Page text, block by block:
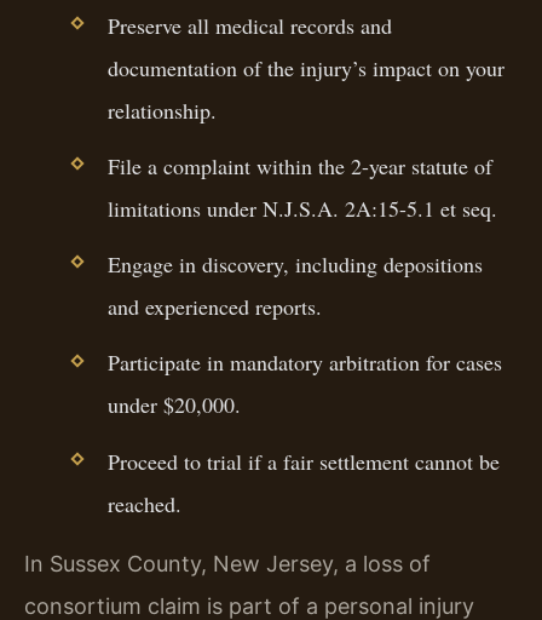
Preserve all medical records and
documentation of the injury’s impact on your
relationship.
File a complaint within the 2-year statute of
limitations under N.J.S.A. 2A:15-5.1 et seq.
Engage in discovery, including depositions
and experienced reports.
Participate in mandatory arbitration for cases
under $20,000.
Proceed to trial if a fair settlement cannot be
reached.
In Sussex County, New Jersey, a loss of
consortium claim is part of a personal injury